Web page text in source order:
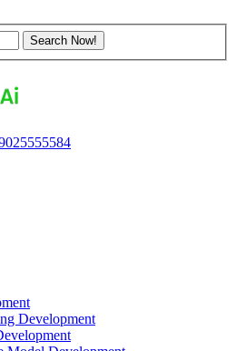
Development